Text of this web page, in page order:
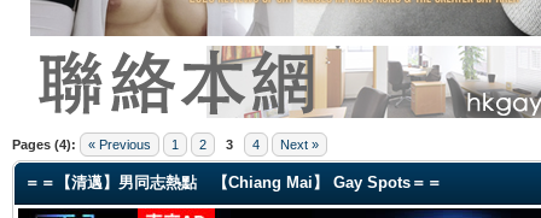
Pages (4): « Previous 1 2 3 4 Next »
＝＝【清邁】男同志熱點 【Chiang Mai】 Gay Spots＝＝